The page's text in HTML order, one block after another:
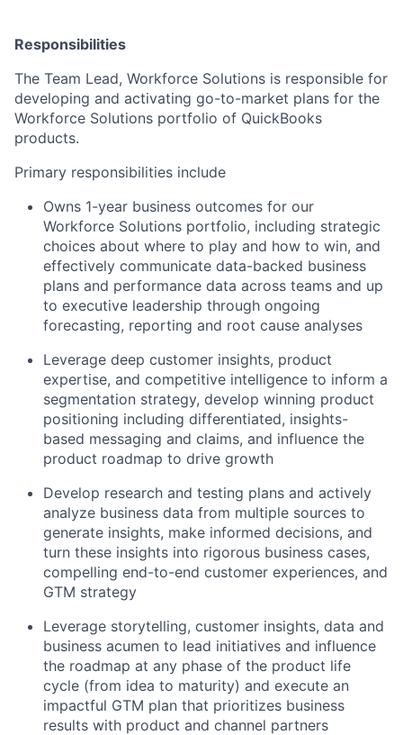
Responsibilities
The Team Lead, Workforce Solutions is responsible for
developing and activating go-to-market plans for the
Workforce Solutions portfolio of QuickBooks
products.
Primary responsibilities include
Owns 1-year business outcomes for our
Workforce Solutions portfolio, including strategic
choices about where to play and how to win, and
effectively communicate data-backed business
plans and performance data across teams and up
to executive leadership through ongoing
forecasting, reporting and root cause analyses
Leverage deep customer insights, product
expertise, and competitive intelligence to inform a
segmentation strategy, develop winning product
positioning including differentiated, insights-
based messaging and claims, and influence the
product roadmap to drive growth
Develop research and testing plans and actively
analyze business data from multiple sources to
generate insights, make informed decisions, and
turn these insights into rigorous business cases,
compelling end-to-end customer experiences, and
GTM strategy
Leverage storytelling, customer insights, data and
business acumen to lead initiatives and influence
the roadmap at any phase of the product life
cycle (from idea to maturity) and execute an
impactful GTM plan that prioritizes business
results with product and channel partners